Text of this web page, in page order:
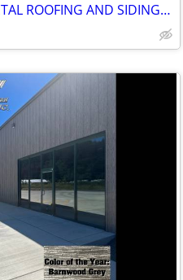
****PREMIUM METAL ROOFING AND SIDING****